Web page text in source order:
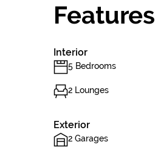
Features
Interior
5 Bedrooms
2 Lounges
Exterior
2 Garages